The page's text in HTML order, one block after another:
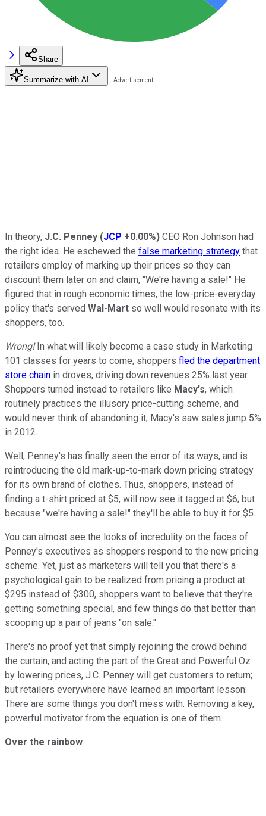
Share
Summarize with AI
In theory, J.C. Penney (JCP +0.00%) CEO Ron Johnson had
the right idea. He eschewed the false marketing strategy that
retailers employ of marking up their prices so they can
discount them later on and claim, "We're having a sale!" He
figured that in rough economic times, the low-price-everyday
policy that's served Wal-Mart so well would resonate with its
shoppers, too.
Wrong!In what will likely become a case study in Marketing
101 classes for years to come, shoppers fled the department
store chain in droves, driving down revenues 25% last year.
Shoppers turned instead to retailers like Macy's, which
routinely practices the illusory price-cutting scheme, and
would never think of abandoning it; Macy's saw sales jump 5%
in 2012.
Well, Penney's has finally seen the error of its ways, and is
reintroducing the old mark-up-to-mark down pricing strategy
for its own brand of clothes. Thus, shoppers, instead of
finding a t-shirt priced at $5, will now see it tagged at $6; but
because "we're having a sale!" they'll be able to buy it for $5.
You can almost see the looks of incredulity on the faces of
Penney's executives as shoppers respond to the new pricing
scheme. Yet, just as marketers will tell you that there's a
psychological gain to be realized from pricing a product at
$295 instead of $300, shoppers want to believe that they're
getting something special, and few things do that better than
scooping up a pair of jeans "on sale."
There's no proof yet that simply rejoining the crowd behind
the curtain, and acting the part of the Great and Powerful Oz
by lowering prices, J.C. Penney will get customers to return;
but retailers everywhere have learned an important lesson:
There are some things you don't mess with. Removing a key,
powerful motivator from the equation is one of them.
Over the rainbow